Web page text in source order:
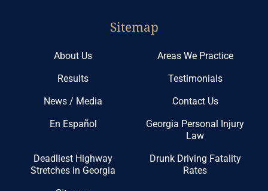
Sitemap
About Us
Areas We Practice
Results
Testimonials
News / Media
Contact Us
En Español
Georgia Personal Injury
Law
Deadliest Highway
Stretches in Georgia
Drunk Driving Fatality
Rates